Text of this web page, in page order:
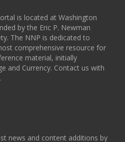
is located at Washington
by the Eric P. Newman
The NNP is dedicated to
comprehensive resource for
material, initially
and Currency. Contact us with
news and content additions by